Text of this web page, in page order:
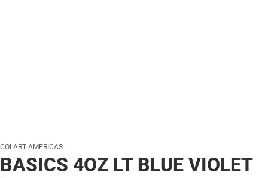
COLART AMERICAS
BASICS 4OZ LT BLUE VIOLET